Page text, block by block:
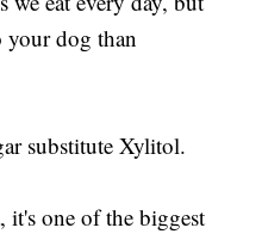
your dog than
substitute Xylitol.
it's one of the biggest